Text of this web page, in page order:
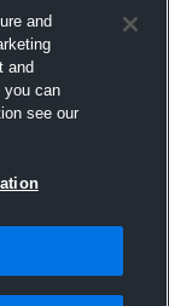
and
and
you can
see our